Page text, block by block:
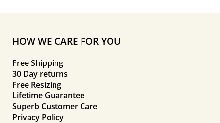
HOW WE CARE FOR YOU
Free Shipping
30 Day returns
Free Resizing
Lifetime Guarantee
Superb Customer Care
Privacy Policy